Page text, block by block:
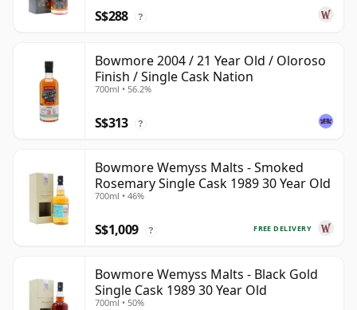
S$288 ?
Bowmore 2004 / 21 Year Old / Oloroso
Finish / Single Cask Nation
700ml • 56.2%
S$313 ?
Bowmore Wemyss Malts - Smoked
Rosemary Single Cask 1989 30 Year Old
700ml • 46%
FREE DELIVERY
S$1,009 ?
Bowmore Wemyss Malts - Black Gold
Single Cask 1989 30 Year Old
700ml • 50%